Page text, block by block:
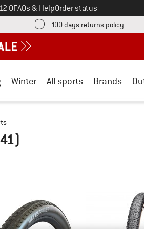
0FAQs & HelpOrder status
here! Opens an information box
100 days returns policy Find
Winter All sports Brands